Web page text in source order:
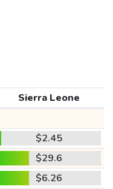
Sierra Leone
$2.45
$29.6
$6.26